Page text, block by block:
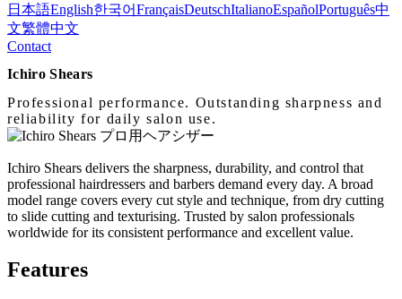
日本語English한국어FrançaisDeutschItalianoEspañolPortuguês中
文繁體中文
Contact
Ichiro Shears
Professional performance. Outstanding sharpness and
reliability for daily salon use.
Ichiro Shears delivers the sharpness, durability, and control that
professional hairdressers and barbers demand every day. A broad
model range covers every cut style and technique, from dry cutting
to slide cutting and texturising. Trusted by salon professionals
worldwide for its consistent performance and excellent value.
Features